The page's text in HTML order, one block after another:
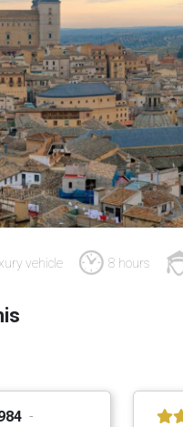
vehicle 8 hours